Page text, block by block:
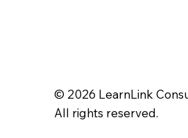
© 2026 LearnLink
All rights reserved.